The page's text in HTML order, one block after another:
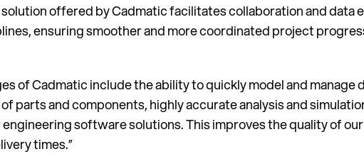
offered by Cadmatic facilitates collaboration and data
ensuring smoother and more coordinated project
of Cadmatic include the ability to quickly model and manage
parts and components, highly accurate analysis and
software solutions. This improves the quality of
times.”